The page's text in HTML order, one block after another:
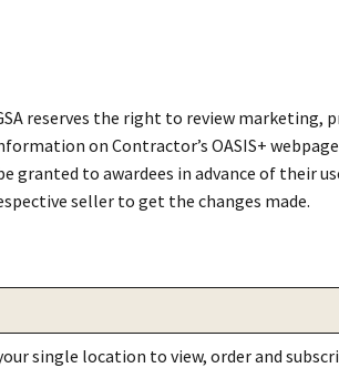
reserves the right to review marketing,
on Contractor’s OASIS+
to awardees in advance of their
seller to get the changes made.
single location to view, order and